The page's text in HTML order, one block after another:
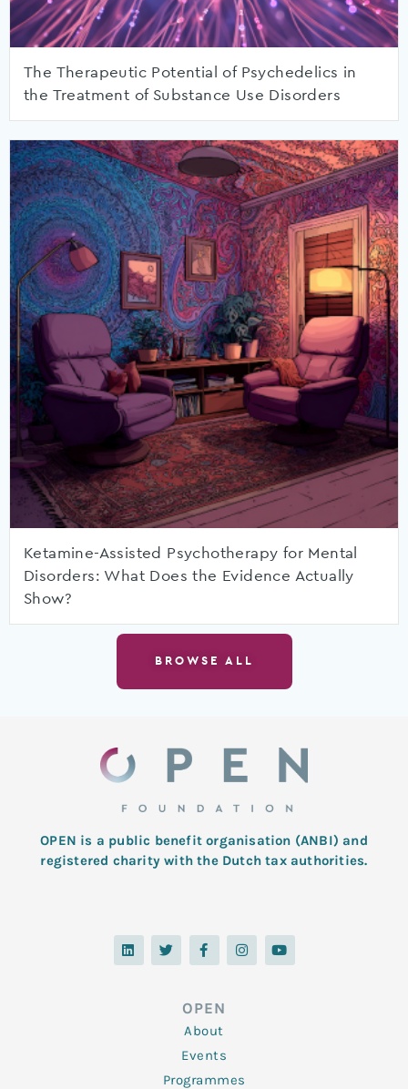
The Therapeutic Potential of Psychedelics in
the Treatment of Substance Use Disorders
Ketamine-Assisted Psychotherapy for Mental
Disorders: What Does the Evidence Actually
Show?
BROWSE ALL
OPEN is a public benefit organisation (ANBI) and
registered charity with the Dutch tax authorities.
L
i
n
T
w
i
F
a
c
o
o
k
-
f
I
n
s
Y
o
u
OPEN
About
Events
Programmes